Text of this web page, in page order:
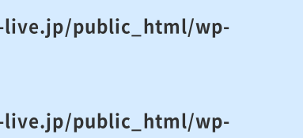
public_html/wp-
public_html/wp-